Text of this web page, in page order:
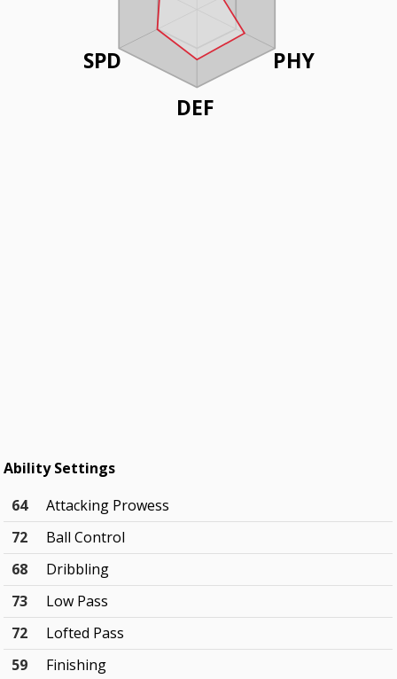
PHY
DEF
SPD
Ability Settings
64
Attacking Prowess
72
Ball Control
68
Dribbling
73
Low Pass
72
Lofted Pass
59
Finishing